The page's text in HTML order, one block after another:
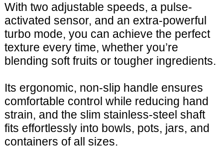
With two adjustable speeds, a pulse-
activated sensor, and an extra-powerful
turbo mode, you can achieve the perfect
texture every time, whether you’re
blending soft fruits or tougher ingredients.
Its ergonomic, non-slip handle ensures
comfortable control while reducing hand
strain, and the slim stainless-steel shaft
fits effortlessly into bowls, pots, jars, and
containers of all sizes.